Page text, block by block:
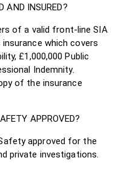
AND INSURED?
of a valid front-line SIA
which covers
£1,000,000 Public
Indemnity.
of the insurance
APPROVED?
approved for the
private investigations.